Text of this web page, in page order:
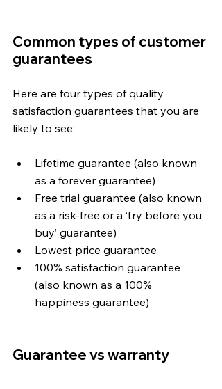
Common types of customer
guarantees
Here are four types of quality
satisfaction guarantees that you are
likely to see:
Lifetime guarantee (also known
as a forever guarantee)
Free trial guarantee (also known
as a risk-free or a ‘try before you
buy’ guarantee)
Lowest price guarantee
100% satisfaction guarantee
(also known as a 100%
happiness guarantee)
Guarantee vs warranty